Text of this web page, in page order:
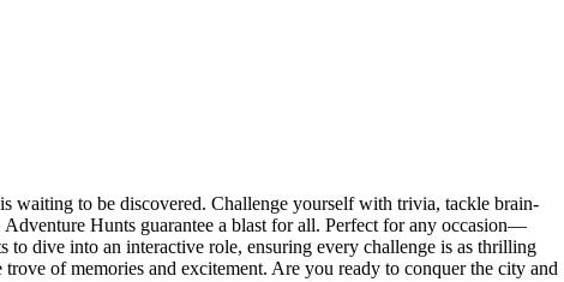
waiting to be discovered. Challenge yourself with trivia, tackle brain-
Hunts guarantee a blast for all. Perfect for any occasion—
to dive into an interactive role, ensuring every challenge is as thrilling
of memories and excitement. Are you ready to conquer the city and